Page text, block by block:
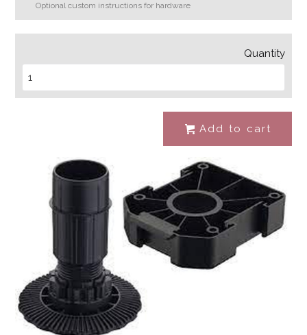
Optional custom instructions for hardware
Quantity
# Add to cart